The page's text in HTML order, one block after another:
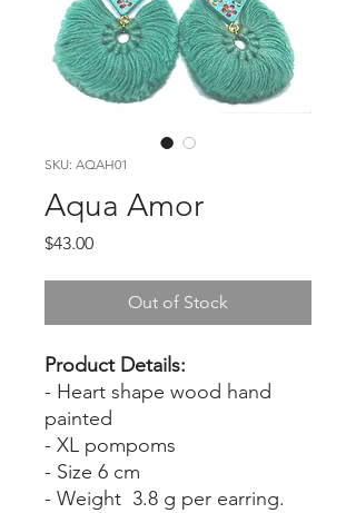
SKU: AQAH01
Aqua Amor
$43.00Price
Out of Stock
Product Details:
- Heart shape wood hand
painted
- XL pompoms
- Size 6 cm
- Weight 3.8 g per earring.